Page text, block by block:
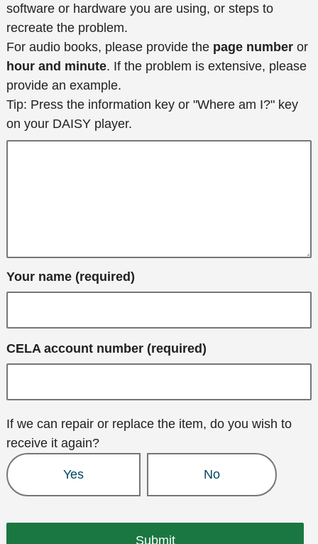
software or hardware you are using, or steps to
recreate the problem.
For audio books, please provide the page number or
hour and minute. If the problem is extensive, please
provide an example.
Tip: Press the information key or "Where am I?" key
on your DAISY player.
Your name (required)
CELA account number (required)
If we can repair or replace the item, do you wish to
receive it again?
Yes No